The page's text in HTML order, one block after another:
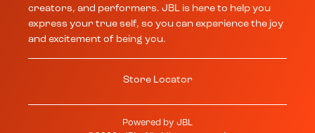
creators, and performers. JBL is here to help you
express your true self, so you can experience the joy
and excitement of being you.
Store Locator
Powered by JBL